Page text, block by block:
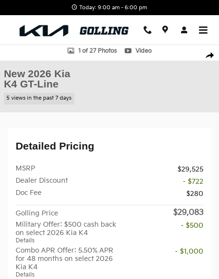
Today: 9:00 am - 6:00 pm
New 2026 Kia K4 GT-Line Sedan Photo 1 of 27
1 of 27 Photos Video
New 2026 Kia
K4 GT-Line
5 views in the past 7 days
Detailed Pricing
MSRP
$29,525
Dealer Discount
- $722
Doc Fee
$280
Golling Price $29,083
Military Offer: $500 cash back
on select 2026 Kia K4
Details
- $500
Combo APR Offer: 5.50% APR
for 48 months on select 2026
Kia K4
Details
- $1,000